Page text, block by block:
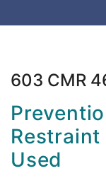
603 CMR
Used